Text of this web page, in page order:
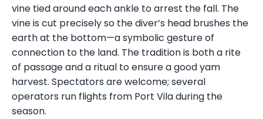
vine tied around each ankle to arrest the fall. The
vine is cut precisely so the diver’s head brushes the
earth at the bottom—a symbolic gesture of
connection to the land. The tradition is both a rite
of passage and a ritual to ensure a good yam
harvest. Spectators are welcome; several
operators run flights from Port Vila during the
season.